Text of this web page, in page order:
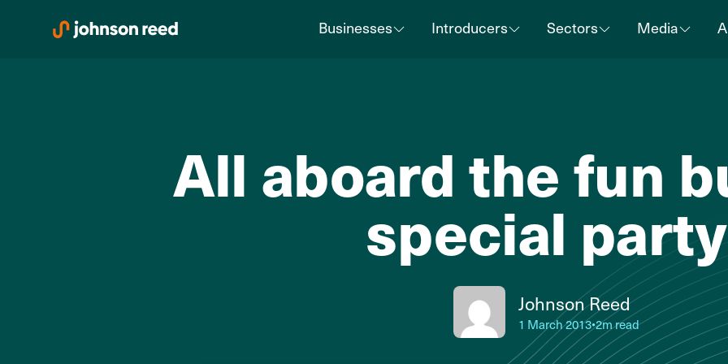
Businesses Introducers Sectors Media
All aboard the fun
special party
Johnson Reed
1 March 2013•2m read